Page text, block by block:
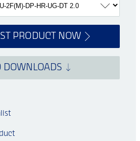
PRODUCT NOW
DOWNLOADS